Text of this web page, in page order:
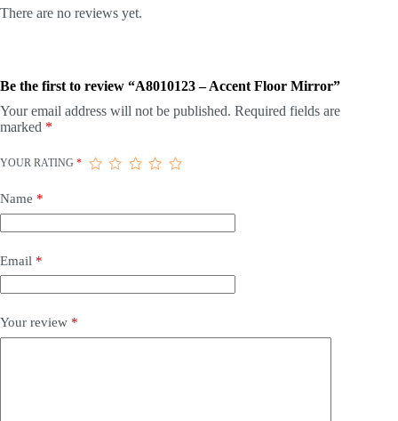
There are no reviews yet.
Be the first to review “A8010123 – Accent Floor Mirror”
Your email address will not be published. Required fields are
marked *
YOUR RATING *
Name *
Email *
Your review *